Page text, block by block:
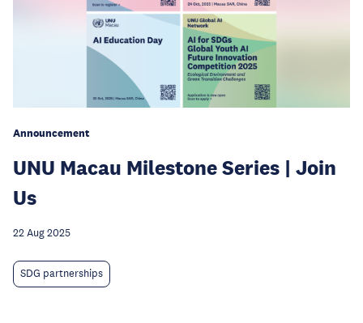
Announcement
UNU Macau Milestone Series | Join
Us
22 Aug 2025
SDG partnerships